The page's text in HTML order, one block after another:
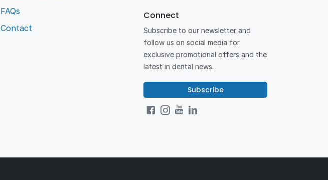
FAQs
Contact
Connect
Subscribe to our newsletter and
follow us on social media for
exclusive promotional offers and the
latest in dental news.
Subscribe